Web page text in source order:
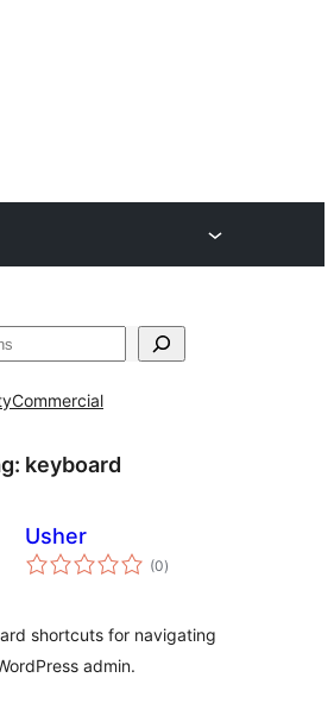
Commercial
keyboard
Usher
(0total
ratings
)
shortcuts for navigating
admin.